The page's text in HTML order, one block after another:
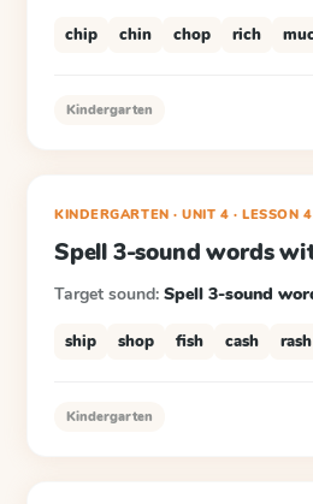
chip chin chop rich
Kindergarten
KINDERGARTEN · UNIT 4 ·LESSON
Spell 3-sound words
Target sound: Spell 3-sound
ship shop fish cash rash
Kindergarten